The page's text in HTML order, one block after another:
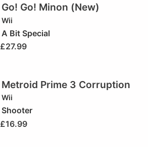
Go! Go! Minon (New)
Wii
A Bit Special
£27.99
Metroid Prime 3 Corruption
Wii
Shooter
£16.99